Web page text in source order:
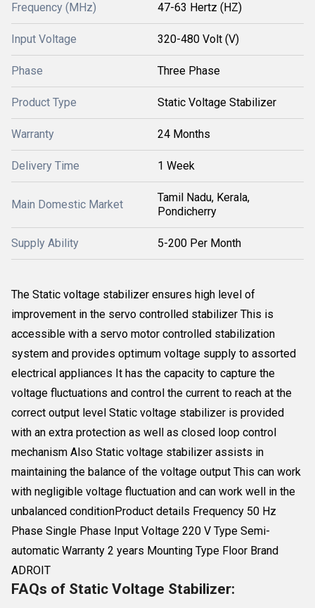
Frequency (MHz) 47-63 Hertz (HZ)
Input Voltage 320-480 Volt (V)
Phase Three Phase
Product Type Static Voltage Stabilizer
Warranty 24 Months
Delivery Time 1 Week
Main Domestic Market
Tamil Nadu, Kerala,
Pondicherry
Supply Ability 5-200 Per Month
The Static voltage stabilizer ensures high level of
improvement in the servo controlled stabilizer This is
accessible with a servo motor controlled stabilization
system and provides optimum voltage supply to assorted
electrical appliances It has the capacity to capture the
voltage fluctuations and control the current to reach at the
correct output level Static voltage stabilizer is provided
with an extra protection as well as closed loop control
mechanism Also Static voltage stabilizer assists in
maintaining the balance of the voltage output This can work
with negligible voltage fluctuation and can work well in the
unbalanced conditionProduct details Frequency 50 Hz
Phase Single Phase Input Voltage 220 V Type Semi-
automatic Warranty 2 years Mounting Type Floor Brand
ADROIT
FAQs of Static Voltage Stabilizer: